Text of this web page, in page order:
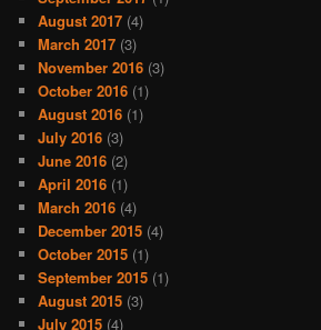
August 2017 (4)
March 2017 (3)
November 2016 (3)
October 2016 (1)
August 2016 (1)
July 2016 (3)
June 2016 (2)
April 2016 (1)
March 2016 (4)
December 2015 (4)
October 2015 (1)
September 2015 (1)
August 2015 (3)
July 2015 (4)